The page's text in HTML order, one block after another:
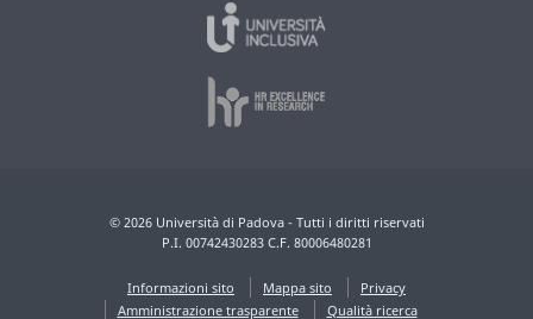
© 2026 Università di Padova - Tutti i diritti riservati
P.I. 00742430283 C.F. 80006480281
Informazioni sito Mappa sito
Privacy
Amministrazione trasparente
Qualità ricerca